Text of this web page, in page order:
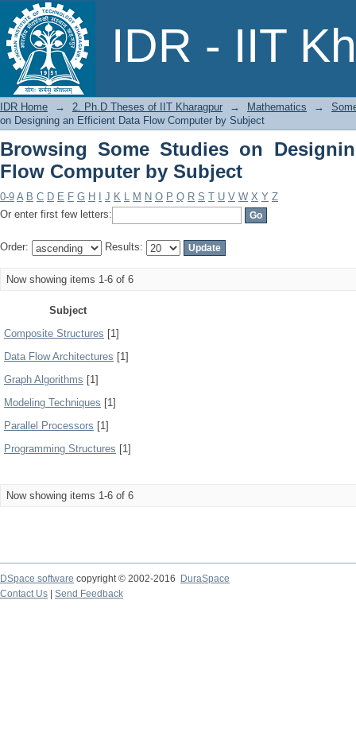
IDR - IIT
Browsing Some Studies on
IDR Home → 2. Ph.D Theses of IIT Kharagpur → Mathematics →
on Designing an Efficient Data Flow Computer by Subject
Browsing Some Studies on
Flow Computer by Subject
0-9 A B C D E F G H J K L M N O P Q R S T U V W X Y Z
Or enter first few letters:
Order: Results:
Now showing items 1-6 of 6
Subject
Composite Structures [1]
Data Flow Architectures [1]
Graph Algorithms [1]
Modeling Techniques [1]
Parallel Processors [1]
Programming Structures [1]
Now showing items 1-6 of 6
DSpace software copyright © 2002-2016
DuraSpace
Contact Us
Send Feedback